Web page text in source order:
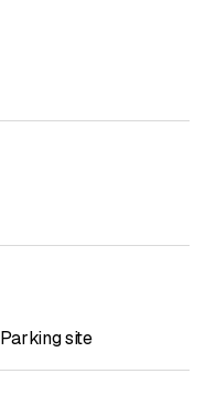
Parking site